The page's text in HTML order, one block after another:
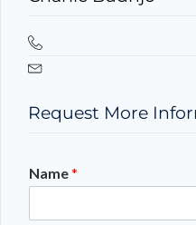
Request More
Name*